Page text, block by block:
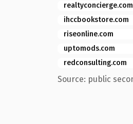
realtyconcierge.com
ihccbookstore.com
riseonline.com
uptomods.com
redconsulting.com
Source: public